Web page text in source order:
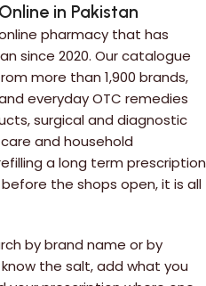
in Pakistan
pharmacy that has
since 2020. Our catalogue
more than 1,900 brands,
everyday OTC remedies
surgical and diagnostic
and household
a long term prescription
the shops open, it is all
by brand name or by
the salt, add what you